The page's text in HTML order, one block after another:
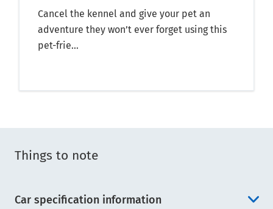
Cancel the kennel and give your pet an
adventure they won’t ever forget using this
pet-frie...
Things to note
Car specification information